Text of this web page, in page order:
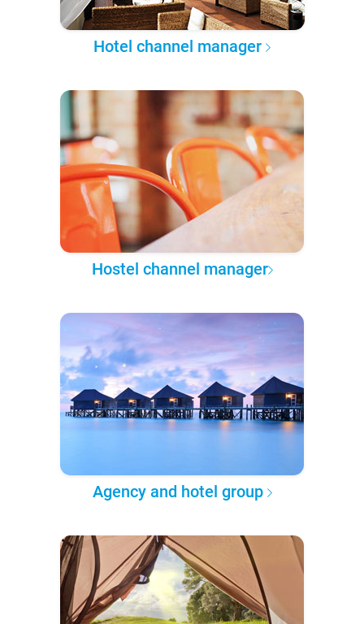
Hotel channel manager
Hostel channel manager
Agency and hotel group